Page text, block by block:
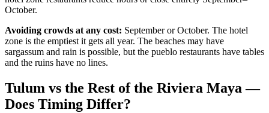
October.
Avoiding crowds at any cost: September or October. The hotel
zone is the emptiest it gets all year. The beaches may have
sargassum and rain is possible, but the pueblo restaurants have tables
and the ruins have no lines.
Tulum vs the Rest of the Riviera Maya —
Does Timing Differ?